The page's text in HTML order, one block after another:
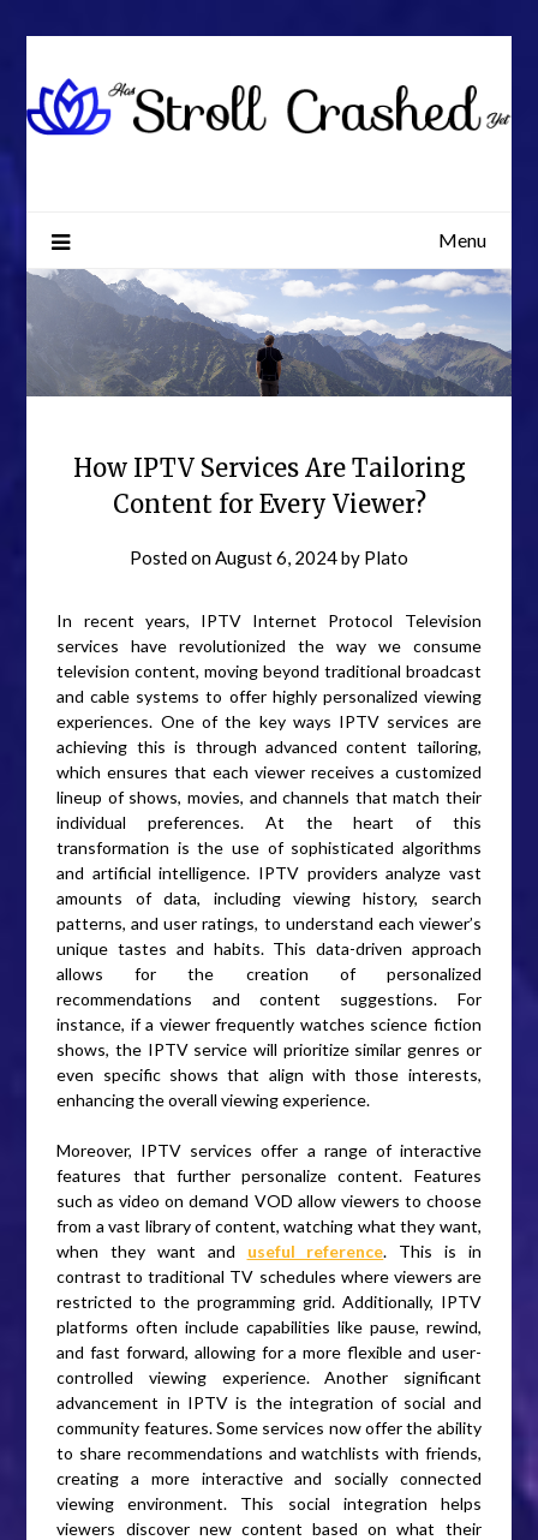
Menu
How IPTV Services Are Tailoring
Content for Every Viewer?
Posted onAugust 6, 2024by Plato
In recent years, IPTV Internet Protocol Television
services have revolutionized the way we consume
television content, moving beyond traditional broadcast
and cable systems to offer highly personalized viewing
experiences. One of the key ways IPTV services are
achieving this is through advanced content tailoring,
which ensures that each viewer receives a customized
lineup of shows, movies, and channels that match their
individual preferences. At the heart of this
transformation is the use of sophisticated algorithms
and artificial intelligence. IPTV providers analyze vast
amounts of data, including viewing history, search
patterns, and user ratings, to understand each viewer’s
unique tastes and habits. This data-driven approach
allows for the creation of personalized
recommendations and content suggestions. For
instance, if a viewer frequently watches science fiction
shows, the IPTV service will prioritize similar genres or
even specific shows that align with those interests,
enhancing the overall viewing experience.
Moreover, IPTV services offer a range of interactive
features that further personalize content. Features
such as video on demand VOD allow viewers to choose
from a vast library of content, watching what they want,
when they want and useful reference. This is in
contrast to traditional TV schedules where viewers are
restricted to the programming grid. Additionally, IPTV
platforms often include capabilities like pause, rewind,
and fast forward, allowing for a more flexible and user-
controlled viewing experience. Another significant
advancement in IPTV is the integration of social and
community features. Some services now offer the ability
to share recommendations and watchlists with friends,
creating a more interactive and socially connected
viewing environment. This social integration helps
viewers discover new content based on what their